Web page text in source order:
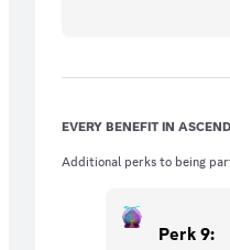
EVERY BENEFIT IN
Additional perks to being
Perk 9: